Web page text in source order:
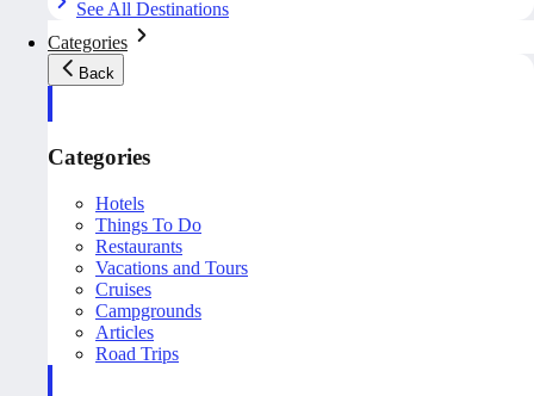
See All Destinations
Categories
Back
Categories
Hotels
Things To Do
Restaurants
Vacations and Tours
Cruises
Campgrounds
Articles
Road Trips